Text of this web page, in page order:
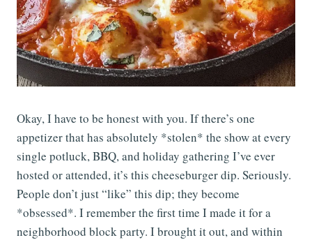
Okay, I have to be honest with you. If there’s one
appetizer that has absolutely *stolen* the show at every
single potluck, BBQ, and holiday gathering I’ve ever
hosted or attended, it’s this cheeseburger dip. Seriously.
People don’t just “like” this dip; they become
*obsessed*. I remember the first time I made it for a
neighborhood block party. I brought it out, and within